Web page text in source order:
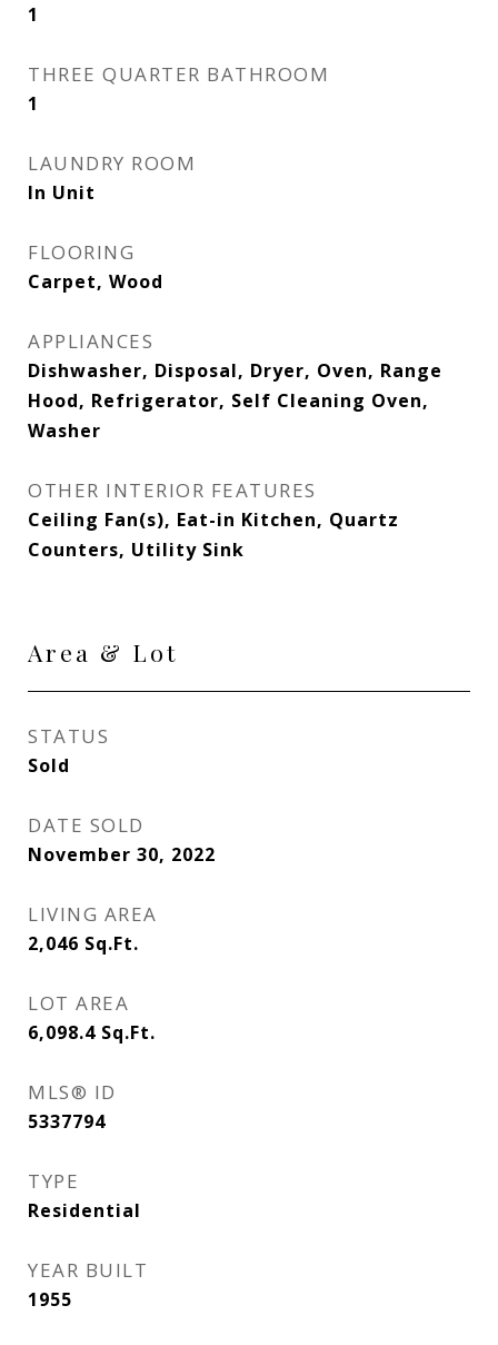
1
THREE QUARTER BATHROOM
1
LAUNDRY ROOM
In Unit
FLOORING
Carpet, Wood
APPLIANCES
Dishwasher, Disposal, Dryer, Oven, Range
Hood, Refrigerator, Self Cleaning Oven,
Washer
OTHER INTERIOR FEATURES
Ceiling Fan(s), Eat-in Kitchen, Quartz
Counters, Utility Sink
Area & Lot
STATUS
Sold
DATE SOLD
November 30, 2022
LIVING AREA
2,046 Sq.Ft.
LOT AREA
6,098.4 Sq.Ft.
MLS® ID
5337794
TYPE
Residential
YEAR BUILT
1955